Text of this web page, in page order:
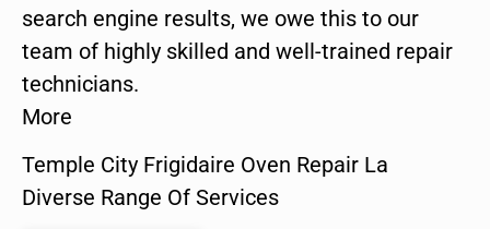
search engine results, we owe this to our
team of highly skilled and well-trained repair
technicians.
More
Temple City Frigidaire Oven Repair La
Diverse Range Of Services